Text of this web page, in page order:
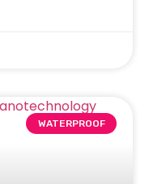
WATERPROOF